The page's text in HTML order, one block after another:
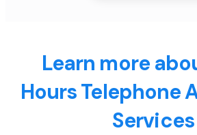
Learn more
Hours Telephone
Services